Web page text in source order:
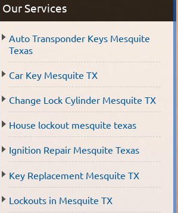
Our Services
Auto Transponder Keys Mesquite
Texas
Car Key Mesquite TX
Change Lock Cylinder Mesquite TX
House lockout mesquite texas
Ignition Repair Mesquite Texas
Key Replacement Mesquite TX
Lockouts in Mesquite TX